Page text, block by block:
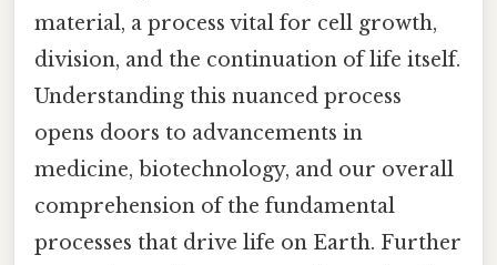
material, a process vital for cell growth,
division, and the continuation of life itself.
Understanding this nuanced process
opens doors to advancements in
medicine, biotechnology, and our overall
comprehension of the fundamental
processes that drive life on Earth. Further